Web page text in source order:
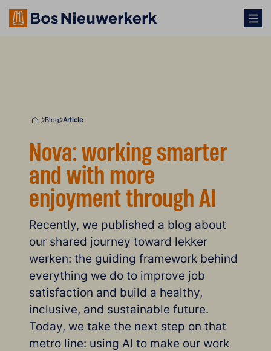
HomeBlog Article
Nova: working smarter
and with more
enjoyment through AI
Recently, we published a blog about
our shared journey toward lekker
werken: the guiding framework behind
everything we do to improve job
satisfaction and build a healthy,
inclusive, and sustainable future.
Today, we take the next step on that
metro line: using AI to make our work